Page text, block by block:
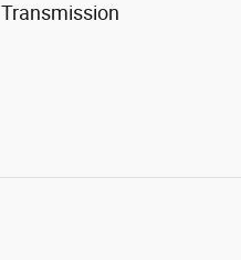
Transmission